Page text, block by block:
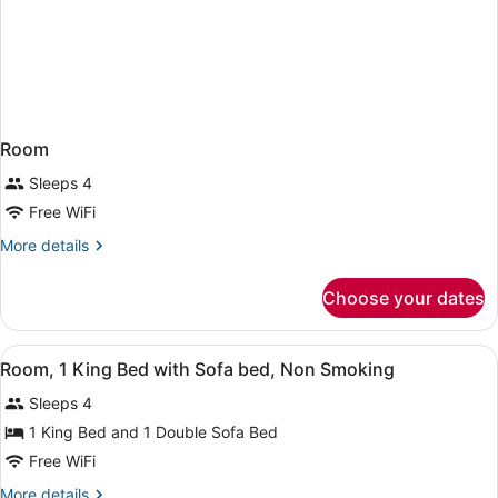
Room
Sleeps 4
Free WiFi
More details
More
Choose your dates
View
all
photos
for
Room,
1
A hotel room with a bed, a sofa,
2
Room, 1 King Bed with Sofa bed, Non Smoking
Sleeps 4
1 King Bed and 1 Double Sofa Bed
Free WiFi
More